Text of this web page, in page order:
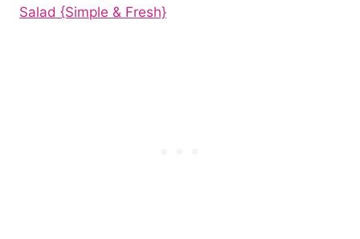
Salad {Simple & Fresh}